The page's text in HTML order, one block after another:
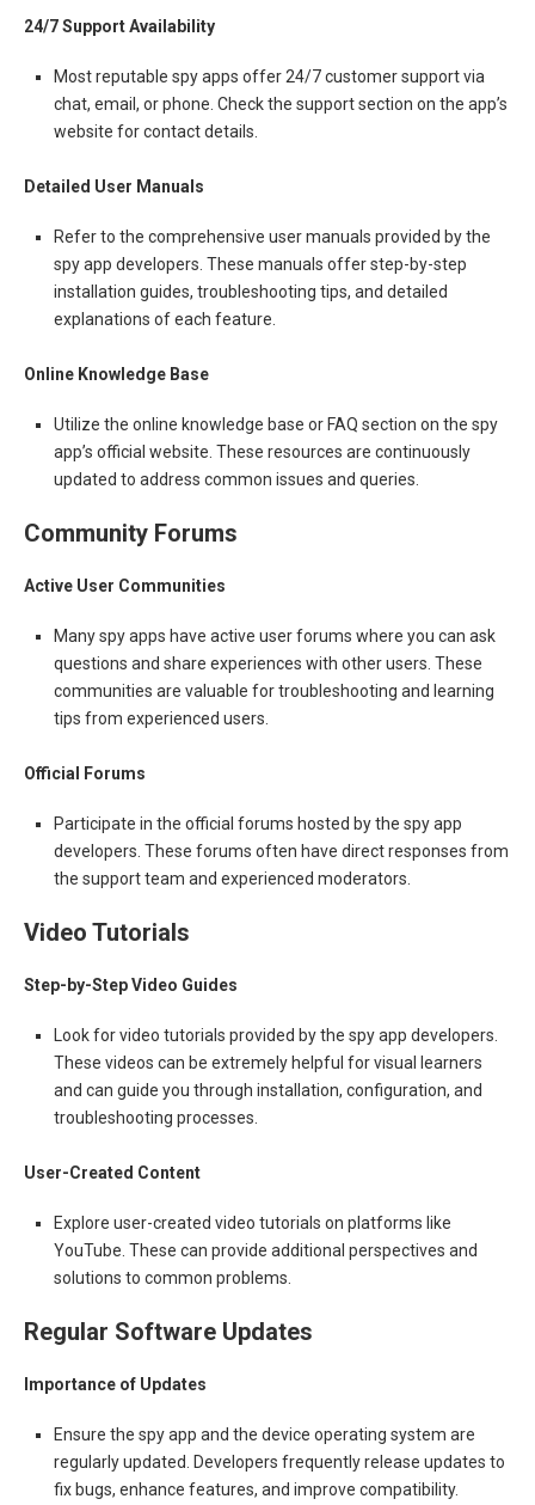
24/7 Support Availability
Most reputable spy apps offer 24/7 customer support via
chat, email, or phone. Check the support section on the app’s
website for contact details.
Detailed User Manuals
Refer to the comprehensive user manuals provided by the
spy app developers. These manuals offer step-by-step
installation guides, troubleshooting tips, and detailed
explanations of each feature.
Online Knowledge Base
Utilize the online knowledge base or FAQ section on the spy
app’s official website. These resources are continuously
updated to address common issues and queries.
Community Forums
Active User Communities
Many spy apps have active user forums where you can ask
questions and share experiences with other users. These
communities are valuable for troubleshooting and learning
tips from experienced users.
Official Forums
Participate in the official forums hosted by the spy app
developers. These forums often have direct responses from
the support team and experienced moderators.
Video Tutorials
Step-by-Step Video Guides
Look for video tutorials provided by the spy app developers.
These videos can be extremely helpful for visual learners
and can guide you through installation, configuration, and
troubleshooting processes.
User-Created Content
Explore user-created video tutorials on platforms like
YouTube. These can provide additional perspectives and
solutions to common problems.
Regular Software Updates
Importance of Updates
Ensure the spy app and the device operating system are
regularly updated. Developers frequently release updates to
fix bugs, enhance features, and improve compatibility.